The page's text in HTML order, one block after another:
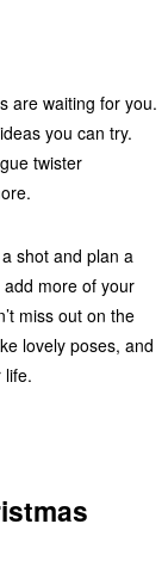
are waiting for you.
you can try.
twister
shot and plan a
more of your
miss out on the
lovely poses, and
life.